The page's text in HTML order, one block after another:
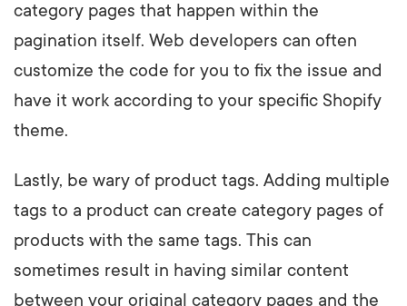
category pages that happen within the
pagination itself. Web developers can often
customize the code for you to fix the issue and
have it work according to your specific Shopify
theme.
Lastly, be wary of product tags. Adding multiple
tags to a product can create category pages of
products with the same tags. This can
sometimes result in having similar content
between your original category pages and the